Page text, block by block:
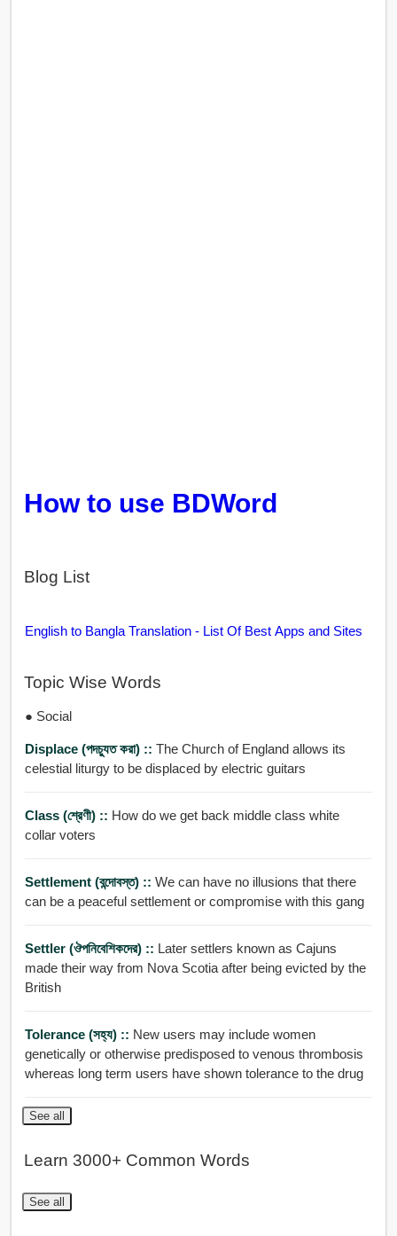
How to use BDWord
Blog List
English to Bangla Translation - List Of Best Apps and Sites
Topic Wise Words
● Social
Displace (পদচু্যত করা) :: The Church of England allows its
celestial liturgy to be displaced by electric guitars
Class (শ্রেণী) :: How do we get back middle class white
collar voters
Settlement (বন্দোবস্ত) :: We can have no illusions that there
can be a peaceful settlement or compromise with this gang
Settler (ঔপনিবেশিকদের) :: Later settlers known as Cajuns
made their way from Nova Scotia after being evicted by the
British
Tolerance (সহ্য) :: New users may include women
genetically or otherwise predisposed to venous thrombosis
whereas long term users have shown tolerance to the drug
See all
Learn 3000+ Common Words
See all